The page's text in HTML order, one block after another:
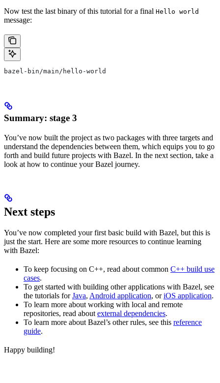
Now test the last binary of this tutorial for a final Hello world
message:
bazel-bin/main/hello-world
Summary: stage 3
You’ve now built the project as two packages with three targets and
understand the dependencies between them, which equips you to go
forth and build future projects with Bazel. In the next section, take a
look at how to continue your Bazel journey.
Next steps
You’ve now completed your first basic build with Bazel, but this is
just the start. Here are some more resources to continue learning
with Bazel:
To keep focusing on C++, read about common C++ build use
cases.
To get started with building other applications with Bazel, see
the tutorials forJava, Android application, oriOS application.
To learn more about working with local and remote
repositories, read about external dependencies.
To learn more about Bazel’s other rules, see this reference
guide.
Happy building!